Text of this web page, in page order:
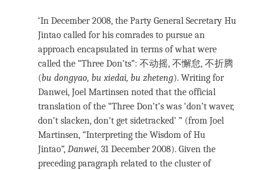
‘In December 2008, the Party General Secretary Hu
Jintao called for his comrades to pursue an
approach encapsulated in terms of what were
called the “Three Don’ts”: 不动摇, 不懈怠, 不折腾
(bu dongyao, bu xiedai, bu zheteng). Writing for
Danwei, Joel Martinsen noted that the official
translation of the “Three Don’t’s was ‘don’t waver,
don’t slacken, don’t get sidetracked’ ” (from Joel
Martinsen, “Interpreting the Wisdom of Hu
Jintao”, Danwei, 31 December 2008). Given the
preceding paragraph related to the cluster of